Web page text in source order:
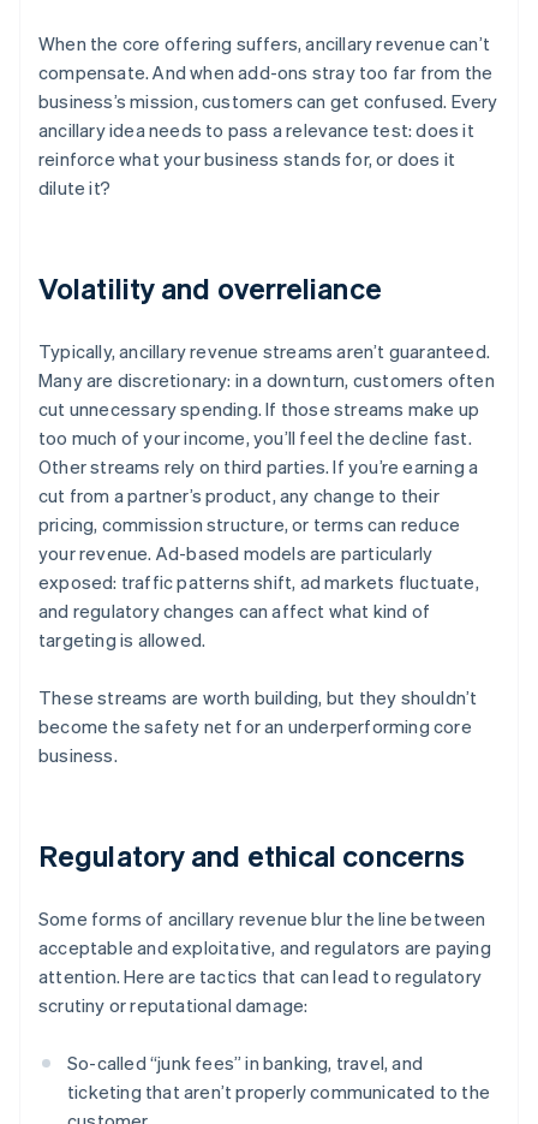
When the core offering suffers, ancillary revenue can’t
compensate. And when add-ons stray too far from the
business’s mission, customers can get confused. Every
ancillary idea needs to pass a relevance test: does it
reinforce what your business stands for, or does it
dilute it?
Volatility and overreliance
Typically, ancillary revenue streams aren’t guaranteed.
Many are discretionary: in a downturn, customers often
cut unnecessary spending. If those streams make up
too much of your income, you’ll feel the decline fast.
Other streams rely on third parties. If you’re earning a
cut from a partner’s product, any change to their
pricing, commission structure, or terms can reduce
your revenue. Ad-based models are particularly
exposed: traffic patterns shift, ad markets fluctuate,
and regulatory changes can affect what kind of
targeting is allowed.
These streams are worth building, but they shouldn’t
become the safety net for an underperforming core
business.
Regulatory and ethical concerns
Some forms of ancillary revenue blur the line between
acceptable and exploitative, and regulators are paying
attention. Here are tactics that can lead to regulatory
scrutiny or reputational damage:
So-called “junk fees” in banking, travel, and
ticketing that aren’t properly communicated to the